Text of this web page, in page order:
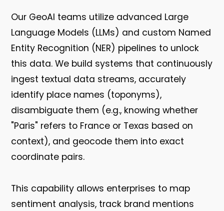
Our GeoAI teams utilize advanced Large
Language Models (LLMs) and custom Named
Entity Recognition (NER) pipelines to unlock
this data. We build systems that continuously
ingest textual data streams, accurately
identify place names (toponyms),
disambiguate them (e.g., knowing whether
"Paris" refers to France or Texas based on
context), and geocode them into exact
coordinate pairs.
This capability allows enterprises to map
sentiment analysis, track brand mentions